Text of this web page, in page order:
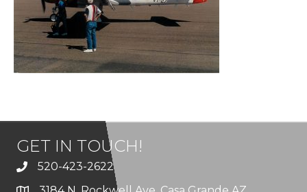
GET IN TOUCH!
520-423-2622